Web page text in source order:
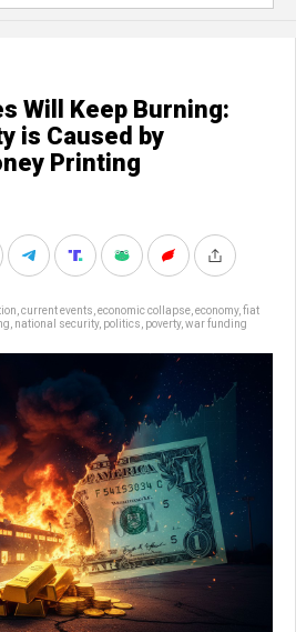
Will Keep Burning:
is Caused by
Printing
current events economic collapse economy, fiat
national security, politics poverty, war funding